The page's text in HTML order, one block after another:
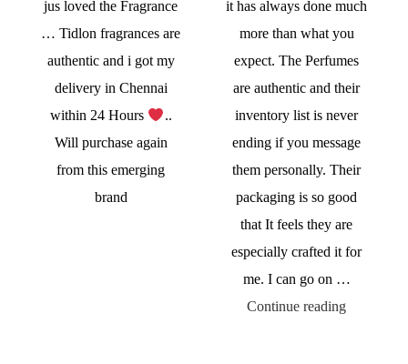
jus loved the Fragrance
… Tidlon fragrances are
authentic and i got my
delivery in Chennai
within 24 Hours
..
Will purchase again
from this emerging
brand
it has always done much
more than what you
expect. The Perfumes
are authentic and their
inventory list is never
ending if you message
them personally. Their
packaging is so good
that It feels they are
especially crafted it for
me. I can go on …
Continue reading